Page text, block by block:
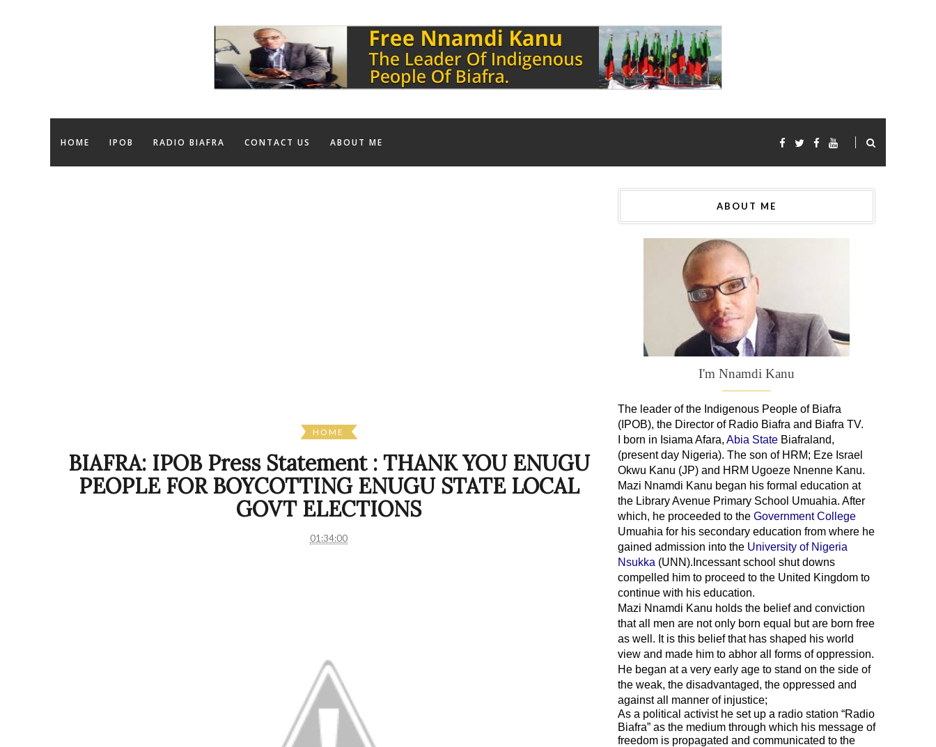
HOME IPOB RADIO BIAFRA CONTACT US ABOUT ME
HOME
BIAFRA: IPOB Press Statement : THANK YOU ENUGU
PEOPLE FOR BOYCOTTING ENUGU STATE LOCAL
GOVT ELECTIONS
01:34:00
ABOUT ME
I'm Nnamdi Kanu
The leader ofthe Indigenous People of Biafra
(IPOB), the Director of Radio Biafra and Biafra TV.
I born in Isiama Afara, Abia State Biafraland,
(present day Nigeria). The son of HRM; Eze Israel
Okwu Kanu (JP) and HRM Ugoeze Nnenne Kanu.
Mazi Nnamdi Kanu began his formal education at
the Library Avenue Primary School Umuahia. After
which, he proceeded to the Government College
Umuahia for his secondary education from where he
gained admission into the University of Nigeria
Nsukka (UNN).Incessant school shut downs
compelled him to proceed to the United Kingdom to
continue with his education.
Mazi Nnamdi Kanu holds the belief and conviction
that all men are not only born equal but are born free
as well. It is this belief that has shaped his world
view and made him to abhor all forms of oppression.
He began at a very early age to stand on the side of
the weak, the disadvantaged, the oppressed and
against all manner of injustice;
As a political activist he set up a radio station “Radio
Biafra” as the medium through which his message of
freedom is propagated and communicated to the